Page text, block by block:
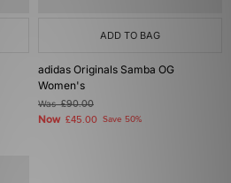
ADD TO BAG
adidas Originals Samba OG
Women's
Was£90.00
Now £45.00 Save 50%